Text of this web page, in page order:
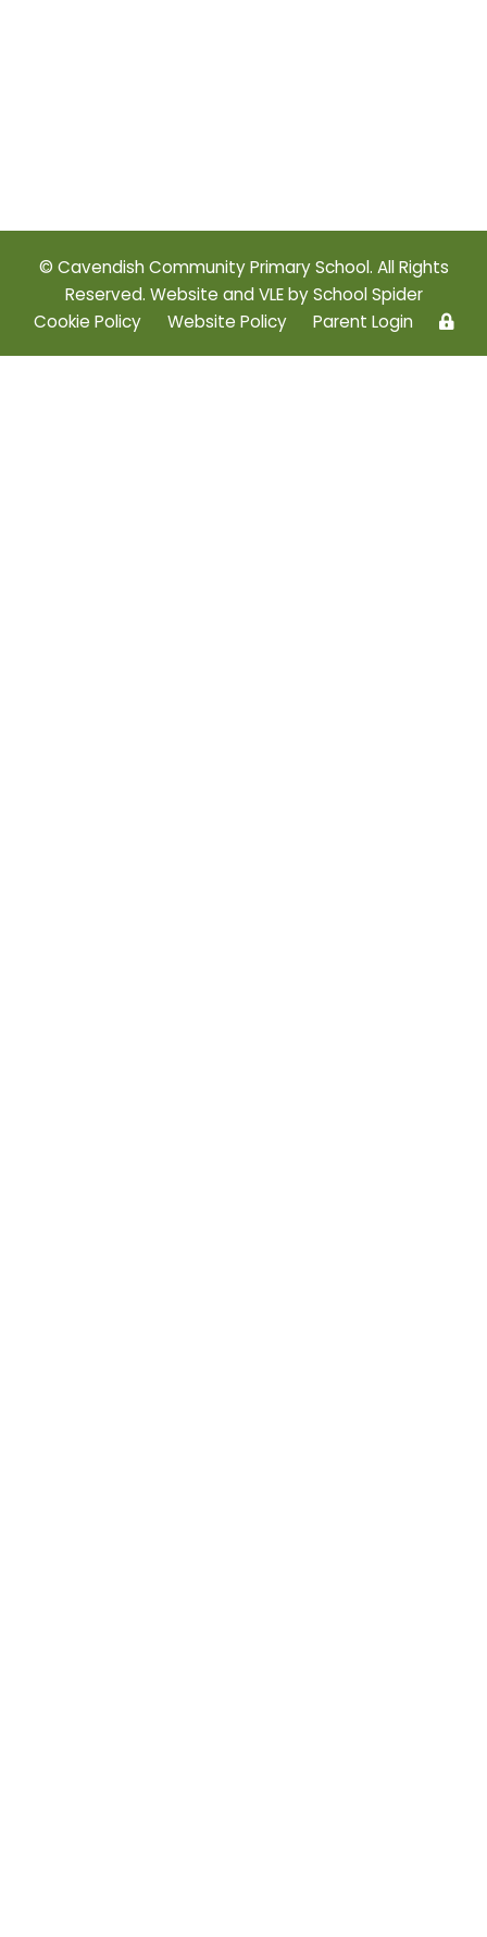
© Cavendish Community Primary School. All Rights
Reserved. Website and VLE bySchool Spider
Cookie Policy
Website Policy Parent Login